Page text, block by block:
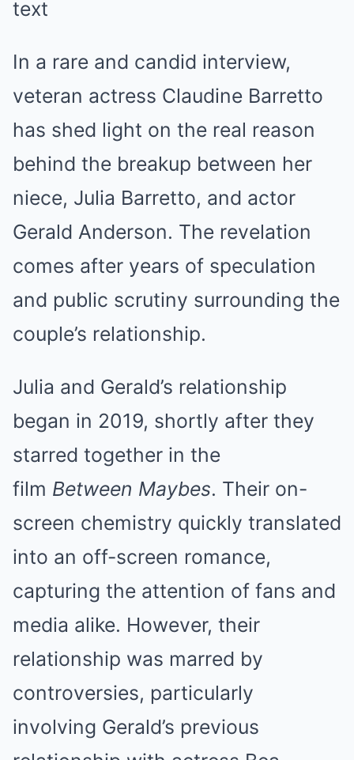
In a rare and candid interview,
veteran actress Claudine Barretto
has shed light on the real reason
behind the breakup between her
niece, Julia Barretto, and actor
Gerald Anderson. The revelation
comes after years of speculation
and public scrutiny surrounding the
couple’s relationship.
Julia and Gerald’s relationship
began in 2019, shortly after they
starred together in the
film Between Maybes. Their on-
screen chemistry quickly translated
into an off-screen romance,
capturing the attention of fans and
media alike. However, their
relationship was marred by
controversies, particularly
involving Gerald’s previous